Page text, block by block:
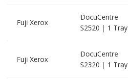
Fuji Xerox
DocuCentre
S2520 | 1 Tray
Fuji Xerox
DocuCentre
S2320 | 1 Tray